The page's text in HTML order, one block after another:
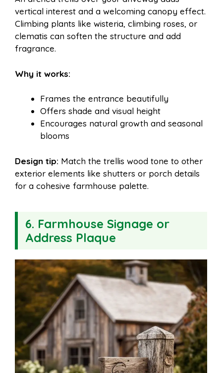
vertical interest and a welcoming canopy effect.
Climbing plants like wisteria, climbing roses, or
clematis can soften the structure and add
fragrance.
Why it works:
Frames the entrance beautifully
Offers shade and visual height
Encourages natural growth and seasonal
blooms
Design tip: Match the trellis wood tone to other
exterior elements like shutters or porch details
for a cohesive farmhouse palette.
6. Farmhouse Signage or
Address Plaque